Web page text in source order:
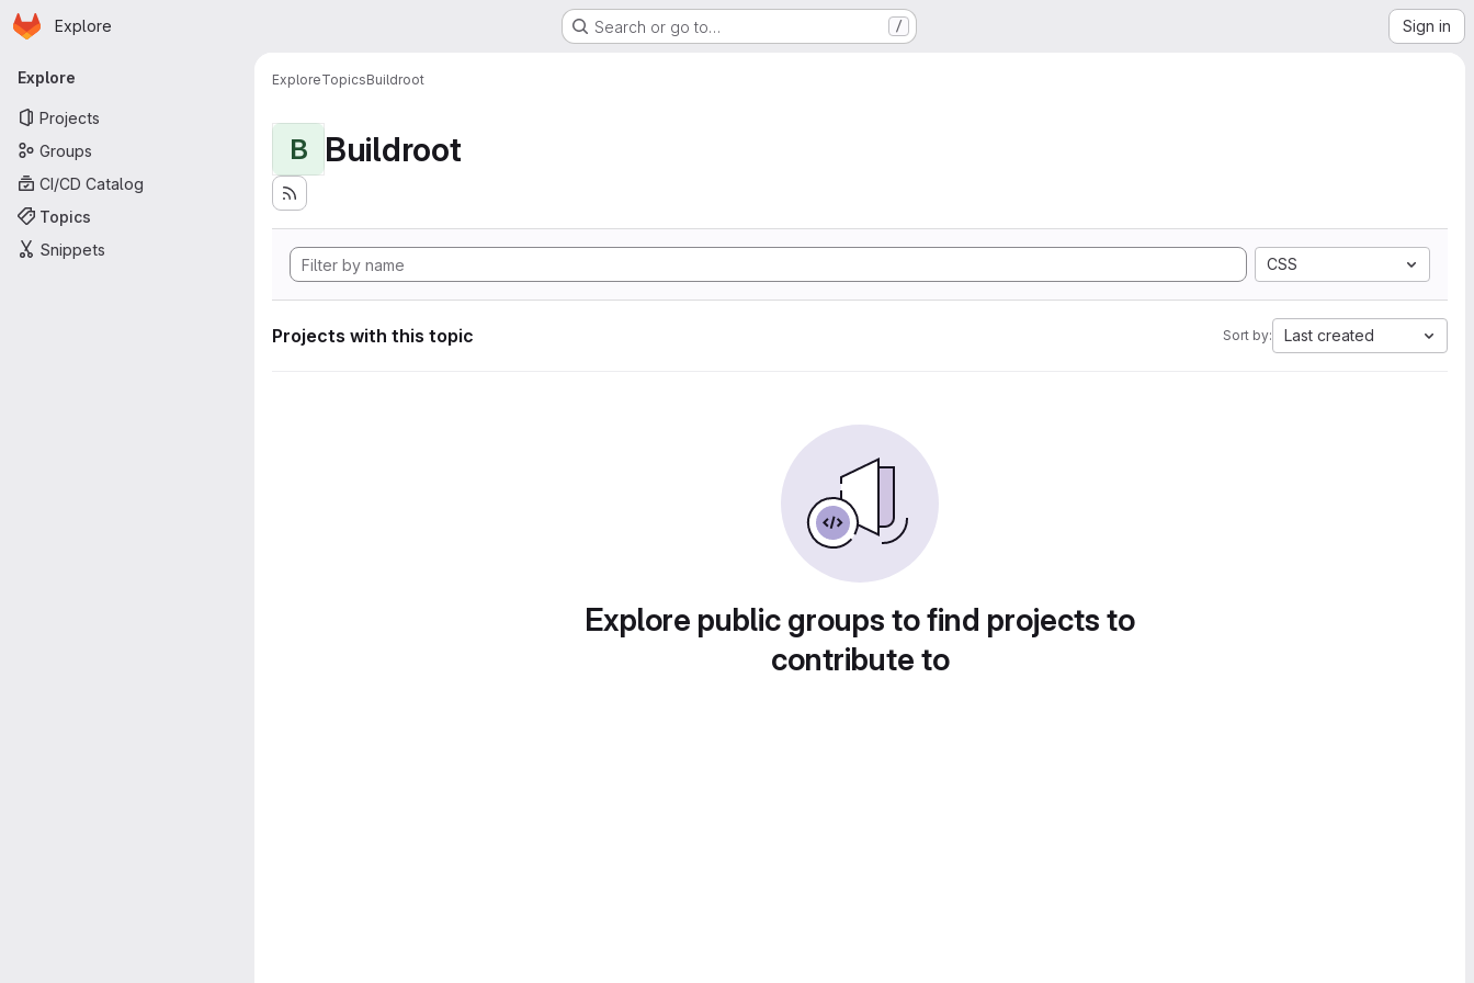
Skip to main content
Homepage
Explore Search or go to… / Sign in
Primary navigation
Explore
Projects
Groups
CI/CD Catalog
Topics
Snippets
ExploreTopicsBuildroot
B Buildroot
CSS
Projects with this topic Sort by: Last created
Explore public groups to find projects to
contribute to